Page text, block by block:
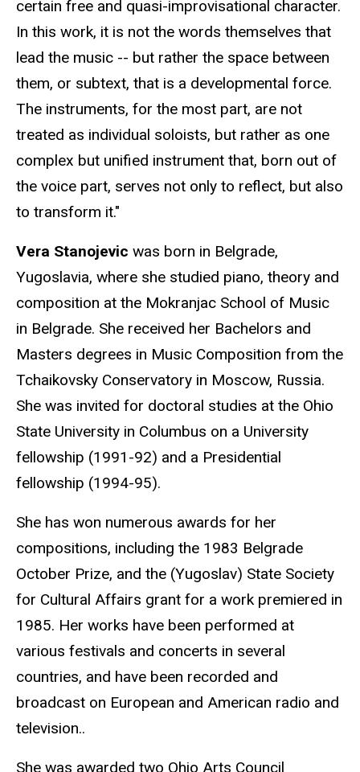
certain free and quasi-improvisational character.
In this work, it is not the words themselves that
lead the music -- but rather the space between
them, or subtext, that is a developmental force.
The instruments, for the most part, are not
treated as individual soloists, but rather as one
complex but unified instrument that, born out of
the voice part, serves not only to reflect, but also
to transform it."
Vera Stanojevic was born in Belgrade,
Yugoslavia, where she studied piano, theory and
composition at the Mokranjac School of Music
in Belgrade. She received her Bachelors and
Masters degrees in Music Composition from the
Tchaikovsky Conservatory in Moscow, Russia.
She was invited for doctoral studies at the Ohio
State University in Columbus on a University
fellowship (1991-92) and a Presidential
fellowship (1994-95).
She has won numerous awards for her
compositions, including the 1983 Belgrade
October Prize, and the (Yugoslav) State Society
for Cultural Affairs grant for a work premiered in
1985. Her works have been performed at
various festivals and concerts in several
countries, and have been recorded and
broadcast on European and American radio and
television..
She was awarded two Ohio Arts Council